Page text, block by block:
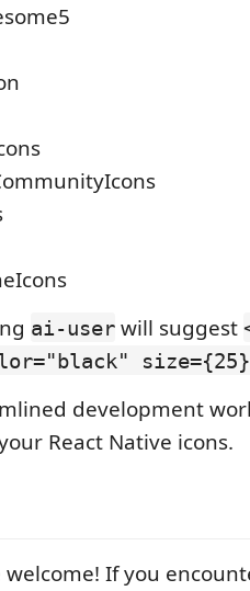
ai-user will suggest
development
React Native icons.
If you